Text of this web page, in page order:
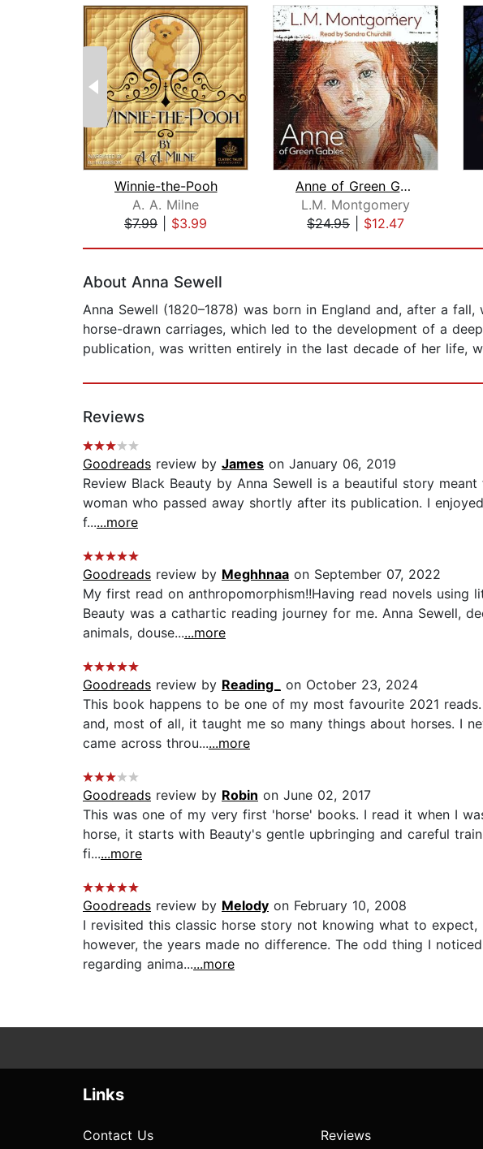
Winnie-the-Pooh
A. A. Milne
$7.99
$3.99
Anne of Green Gables
L.M. Montgomery
$24.95
$12.47
About Anna Sewell
Anna Sewell (1820–1878) was born in England and, after a
horse-drawn carriages, which led to the development of a
publication, was written entirely in the last decade of her life,
Reviews
Goodreads review by James on January 06, 2019
Review Black Beauty by Anna Sewell is a beautiful story
woman who passed away shortly after its publication. I
f......more
Goodreads review by Meghhnaa on September 07, 2022
My first read on anthropomorphism!!Having read novels using
Beauty was a cathartic reading journey for me. Anna Sewell,
animals, douse......more
Goodreads review by Reading_
on October 23, 2024
This book happens to be one of my most favourite 2021
and, most of all, it taught me so many things about horses. I
came across throu......more
Goodreads review by Robin on June 02, 2017
This was one of my very first 'horse' books. I read it when I
horse, it starts with Beauty's gentle upbringing and careful
fi......more
Goodreads review by Melody on February 10, 2008
I revisited this classic horse story not knowing what to
however, the years made no difference. The odd thing I
regarding anima......more
Links
Contact Us Reviews